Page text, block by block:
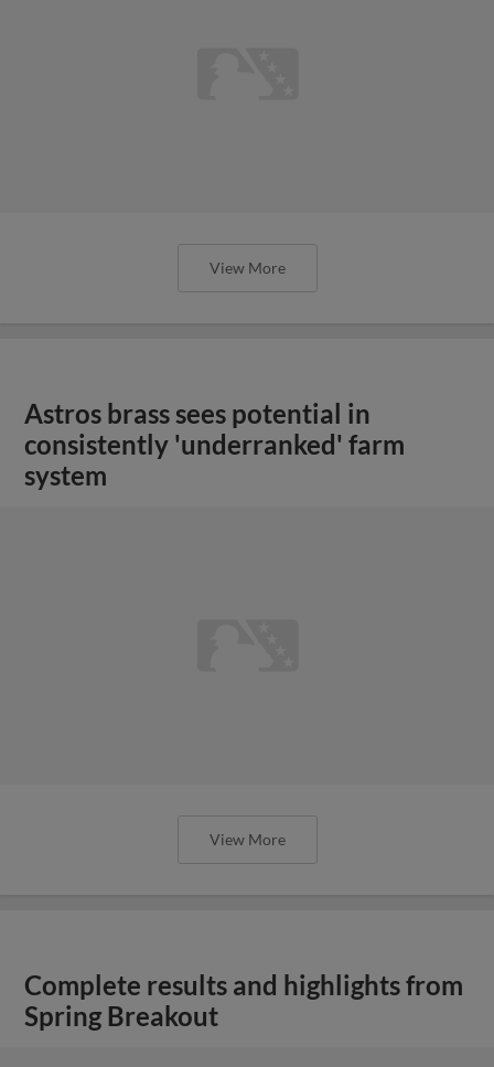
View More
Astros brass sees potential in
consistently 'underranked' farm
system
View More
Complete results and highlights from
Spring Breakout